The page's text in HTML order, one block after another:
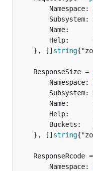
		Namespace:
	}, []
string
	ResponseSize =
		Namespace:
Buckets:
	}, []
string
	ResponseRcode =
		Namespace: